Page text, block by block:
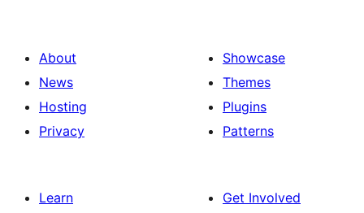
About
News
Hosting
Privacy
Showcase
Themes
Plugins
Patterns
Learn
Get Involved